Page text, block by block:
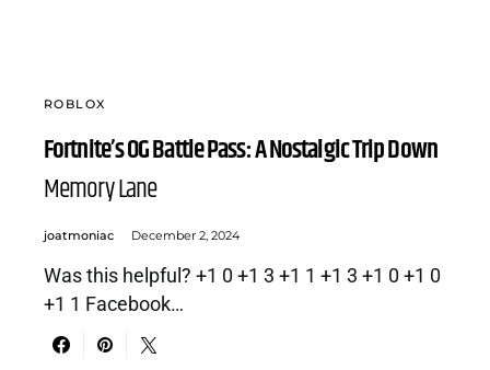
ROBLOX
Fortnite’s OG Battle Pass: A Nostalgic Trip Down
Memory Lane
joatmoniac December 2, 2024
Was this helpful? +1 0 +1 3 +1 1 +1 3 +1 0 +1 0
+1 1 Facebook…